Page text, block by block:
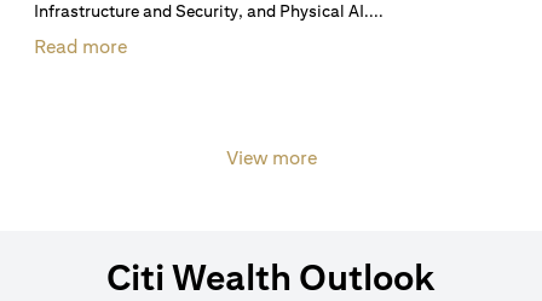
Infrastructure and Security, and Physical AI....
Read more
View more
Citi Wealth Outlook